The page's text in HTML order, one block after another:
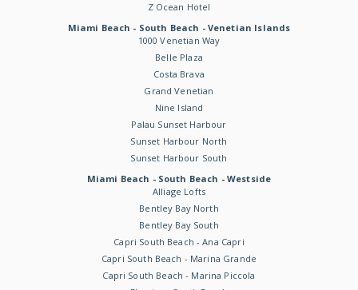
Z Ocean Hotel
Miami Beach - South Beach - Venetian Islands
1000 Venetian Way
Belle Plaza
Costa Brava
Grand Venetian
Nine Island
Palau Sunset Harbour
Sunset Harbour North
Sunset Harbour South
Miami Beach - South Beach - Westside
Alliage Lofts
Bentley Bay North
Bentley Bay South
Capri South Beach - Ana Capri
Capri South Beach - Marina Grande
Capri South Beach - Marina Piccola